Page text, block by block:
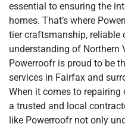
essential to ensuring the
homes. That’s where
tier craftsmanship, reliable
understanding of Northern
Powerroofr is proud to be
services in Fairfax and
When it comes to
a trusted and local
like Powerroofr not only